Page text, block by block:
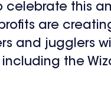
celebrate this
are
and jugglers
the